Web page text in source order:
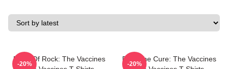
Dose Of Rock: The Vaccines
-20%
Feel The Cure: The Vaccines
-20%